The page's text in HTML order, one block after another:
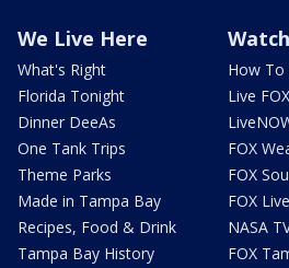
We Live Here
What's Right
Florida Tonight
Dinner DeeAs
One Tank Trips
Theme Parks
Made in Tampa Bay
Recipes, Food & Drink
Tampa Bay History
How To
Live
FOX
FOX
FOX
NASA
FOX